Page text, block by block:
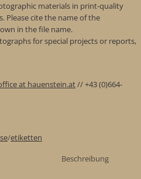
materials in print-quality
Please cite the name of the
in the file name.
for special projects or reports,
at hauenstein.at// +43 (0)664-
/etiketten
Beschreibung